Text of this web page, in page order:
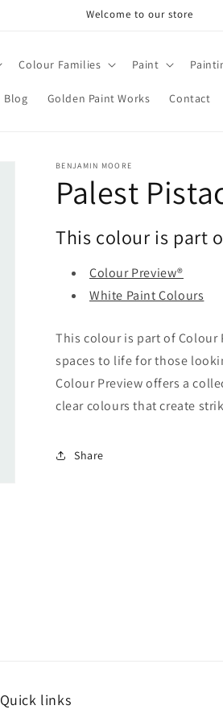
Welcome to our store
Colour Families Paint
Blog Golden Paint Works Contact
BENJAMIN MOORE
Palest
This colour is part
Colour Preview®
White Paint Colours
This colour is part of
spaces to life for those
Colour Preview offers a
clear colours that create
Share
Quick links